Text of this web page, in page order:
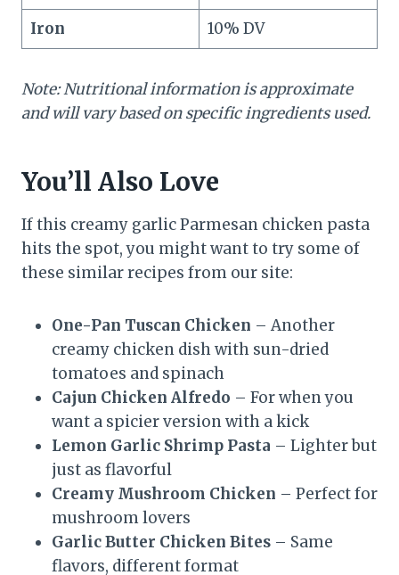
Iron
10% DV
Note: Nutritional information is approximate
and will vary based on specific ingredients used.
You’ll Also Love
If this creamy garlic Parmesan chicken pasta
hits the spot, you might want to try some of
these similar recipes from our site:
One-Pan Tuscan Chicken – Another
creamy chicken dish with sun-dried
tomatoes and spinach
Cajun Chicken Alfredo – For when you
want a spicier version with a kick
Lemon Garlic Shrimp Pasta – Lighter but
just as flavorful
Creamy Mushroom Chicken – Perfect for
mushroom lovers
Garlic Butter Chicken Bites – Same
flavors, different format